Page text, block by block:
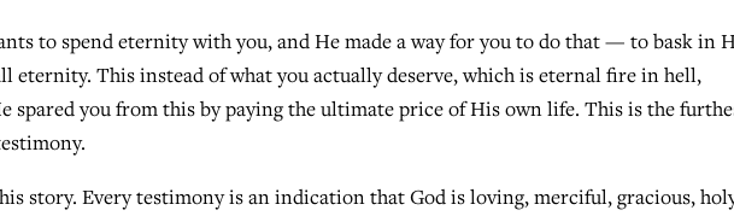
to spend eternity with you, and He made a way for you to do that — to bask in
eternity. This instead of what you actually deserve, which is eternal fire in hell,
spared you from this by paying the ultimate price of His own life. This is the
story. Every testimony is an indication that God is loving, merciful, gracious,